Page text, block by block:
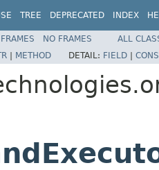
TREE DEPRECATED INDEX
FRAMES NO FRAMES
ALL
| METHOD DETAIL: FIELD |